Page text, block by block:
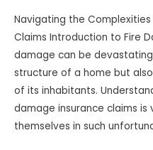
Navigating the
Claims Introduction to Fire
damage can be
structure of a home but
of its inhabitants.
damage insurance claims
themselves in such